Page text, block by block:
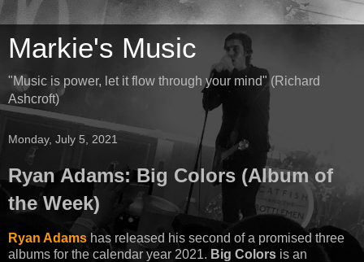
Markie's Music
"Music is power, let it flow through your mind" (Richard
Ashcroft)
Monday, July 5, 2021
Ryan Adams: Big Colors (Album of
the Week)
Ryan Adams has released his second of a promised three
albums for the calendar year 2021. Big Colors is an